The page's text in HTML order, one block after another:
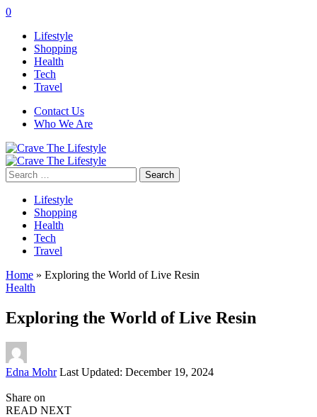
0
Lifestyle
Shopping
Health
Tech
Travel
Contact Us
Who We Are
Search
for:
Lifestyle
Shopping
Health
Tech
Travel
Home » Exploring the World of Live Resin
Health
Exploring the World of Live Resin
Posted
Edna Mohr Last Updated: December 19, 2024
Share on
READ NEXT